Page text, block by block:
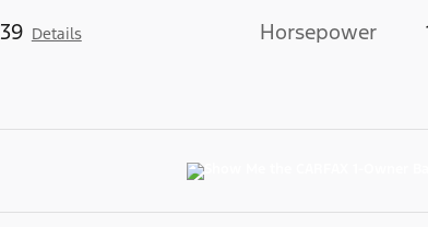
39 Details
Horsepower